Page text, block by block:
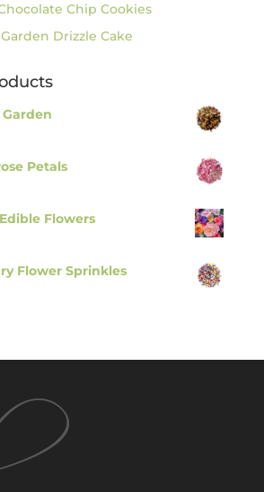
Chip Cookies
Drizzle Cake
Petals
Flowers
Flower Sprinkles